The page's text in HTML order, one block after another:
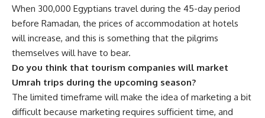
When 300,000 Egyptians travel during the 45-day period
before Ramadan, the prices of accommodation at hotels
will increase, and this is something that the pilgrims
themselves will have to bear.
Do you think that tourism companies will market
Umrah trips during the upcoming season?
The limited timeframe will make the idea of marketing a bit
difficult because marketing requires sufficient time, and